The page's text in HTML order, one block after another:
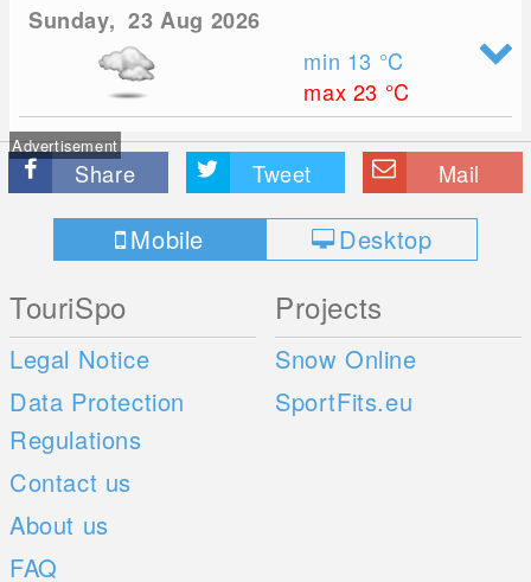
Sunday, 23 Aug 2026
min 13 °C
max 23 °C
Advertisement
Share Tweet Mail
Mobile Desktop
TouriSpo
Legal Notice
Data Protection
Regulations
Contact us
About us
FAQ
Projects
Snow Online
SportFits.eu